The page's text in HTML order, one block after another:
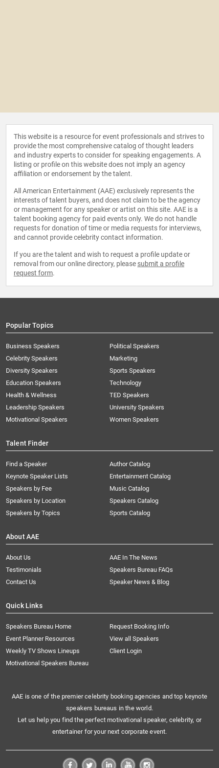
This website is a resource for event professionals and strives to
provide the most comprehensive catalog of thought leaders
and industry experts to consider for speaking engagements. A
listing or profile on this website does not imply an agency
affiliation or endorsement by the talent.
All American Entertainment (AAE) exclusively represents the
interests of talent buyers, and does not claim to be the agency
or management for any speaker or artist on this site. AAE is a
talent booking agency for paid events only. We do not handle
requests for donation of time or media requests for interviews,
and cannot provide celebrity contact information.
If you are the talent and wish to request a profile update or
removal from our online directory, please submit a profile
request form.
Popular Topics
Business Speakers
Celebrity Speakers
Diversity Speakers
Education Speakers
Health & Wellness
Leadership Speakers
Motivational Speakers
Political Speakers
Marketing
Sports Speakers
Technology
TED Speakers
University Speakers
Women Speakers
Talent Finder
Find a Speaker
Keynote Speaker Lists
Speakers by Fee
Speakers by Location
Speakers by Topics
Author Catalog
Entertainment Catalog
Music Catalog
Speakers Catalog
Sports Catalog
About AAE
About Us
AAE In The News
Testimonials
Speakers Bureau FAQs
Contact Us
Speaker News & Blog
Quick Links
Speakers Bureau Home
Request Booking Info
Event Planner Resources
View all Speakers
Weekly TV Shows Lineups
Client Login
Motivational Speakers Bureau
AAE is one of the premier celebrity booking agencies and top keynote
speakers bureaus in the world.
Let us help you find the perfect motivational speaker, celebrity, or
entertainer for your next corporate event.